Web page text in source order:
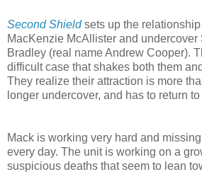
Second Shield sets up the
MacKenzie McAllister and
Bradley (real name Andrew Cooper).
difficult case that shakes both them
They realize their attraction is more
longer undercover, and has to return
Mack is working very hard and
every day. The unit is working on a
suspicious deaths that seem to lean